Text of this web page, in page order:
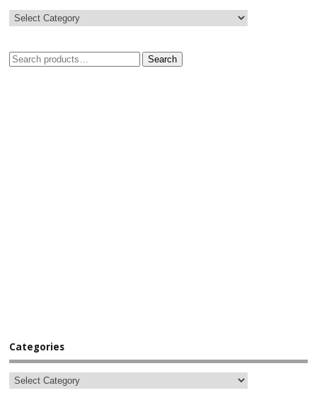
Search
Categories